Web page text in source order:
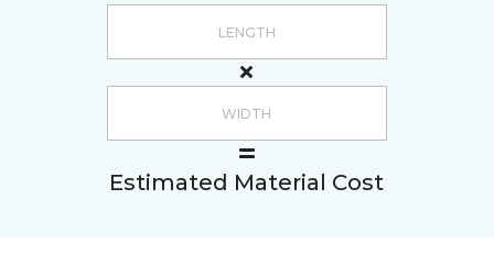
Estimated Material Cost